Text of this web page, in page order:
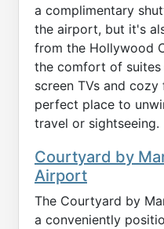
a complimentary
the airport, but it's
from the Hollywood
the comfort of
screen TVs and
perfect place to
travel or sightseeing.
Courtyard by
Airport
The Courtyard by
a conveniently